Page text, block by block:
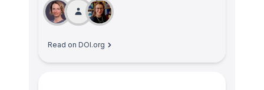
Read on DOI.org